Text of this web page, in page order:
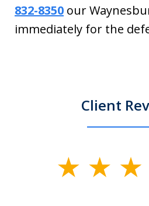
832-8350 our
immediately for the
Client